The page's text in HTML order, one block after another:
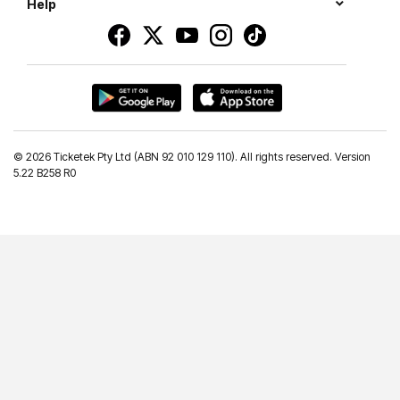
Help
© 2026 Ticketek Pty Ltd (ABN 92 010 129 110). All rights reserved. Version
5.22 B258 R0